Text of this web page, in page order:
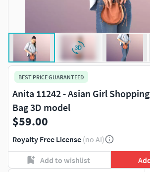
BEST PRICE GUARANTEED
Anita 11242 - Asian Girl
Bag 3D model
$59.00
Royalty Free License (no AI)
Add to wishlist